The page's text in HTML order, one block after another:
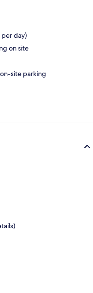
per day)
on site
site parking